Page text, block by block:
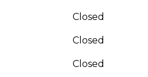
Closed
Closed
Closed